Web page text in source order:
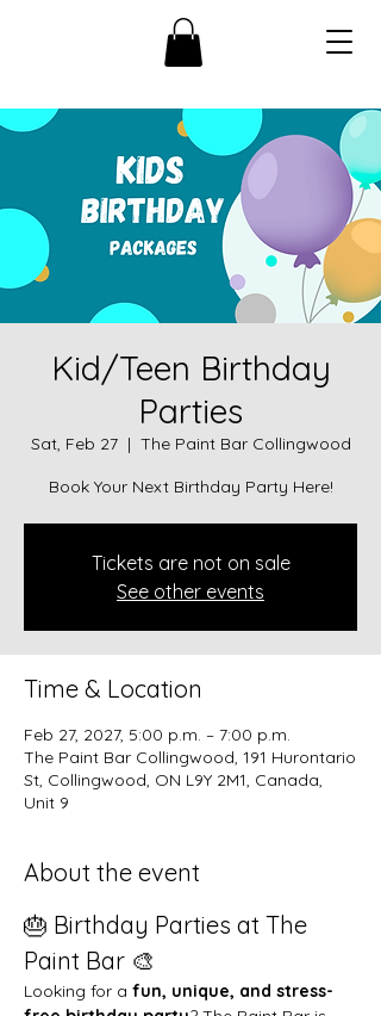
Kid/Teen Birthday
Parties
Sat, Feb 27
  |
The Paint Bar Collingwood
Book Your Next Birthday Party Here!
Tickets are not on sale
See other events
Time & Location
Feb 27, 2027, 5:00 p.m. – 7:00 p.m.
The Paint Bar Collingwood, 191 Hurontario
St, Collingwood, ON L9Y 2M1, Canada,
Unit 9
About the event
🎂 Birthday Parties at The
Paint Bar 🎨
Looking for a fun, unique, and stress-